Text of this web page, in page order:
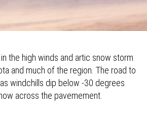
the high winds and artic snow storm
and much of the region. The road to
windchills dip below -30 degrees
across the pavemement.